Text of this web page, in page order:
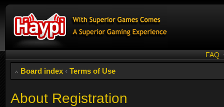
FAQ
Board index ‹ Terms of Use
About Registration